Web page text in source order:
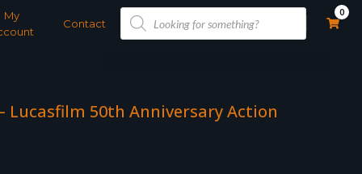
My
Contact
Products
search
0
Lucasfilm 50th Anniversary Action